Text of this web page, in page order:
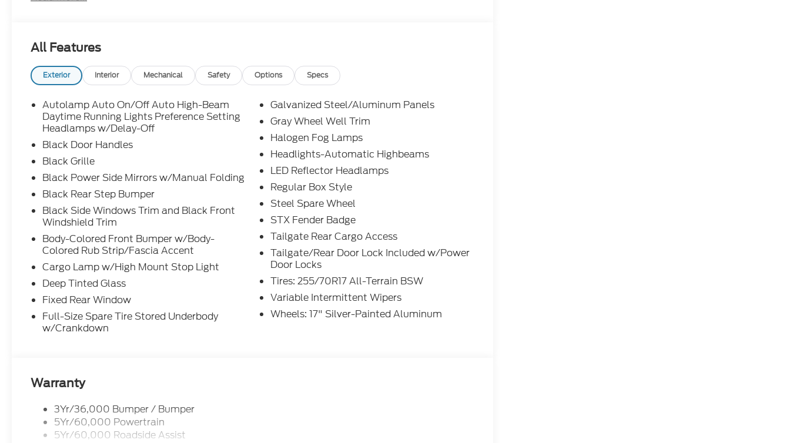
All Features
Exterior Interior Mechanical Safety Options Specs
Autolamp Auto On/Off Auto High-Beam
Daytime Running Lights Preference Setting
Headlamps w/Delay-Off
Black Door Handles
Black Grille
Black Power Side Mirrors w/Manual Folding
Black Rear Step Bumper
Black Side Windows Trim and Black Front
Windshield Trim
Body-Colored Front Bumper w/Body-
Colored Rub Strip/Fascia Accent
Cargo Lamp w/High Mount Stop Light
Deep Tinted Glass
Fixed Rear Window
Full-Size Spare Tire Stored Underbody
w/Crankdown
Galvanized Steel/Aluminum Panels
Gray Wheel Well Trim
Halogen Fog Lamps
Headlights-Automatic Highbeams
LED Reflector Headlamps
Regular Box Style
Steel Spare Wheel
STX Fender Badge
Tailgate Rear Cargo Access
Tailgate/Rear Door Lock Included w/Power
Door Locks
Tires: 255/70R17 All-Terrain BSW
Variable Intermittent Wipers
Wheels: 17" Silver-Painted Aluminum
Warranty
3Yr/36,000 Bumper / Bumper
5Yr/60,000 Powertrain
5Yr/60,000 Roadside Assist